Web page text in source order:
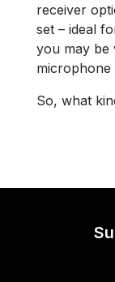
receiver
set – ideal
you may be
microphone
So, what